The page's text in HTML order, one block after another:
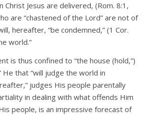
Christ Jesus are delivered, (Rom. 8:1,
are “chastened of the Lord” are not of
hereafter, “be condemned,” (1 Cor.
world.”
is thus confined to “the house (hold,”)
He that “will judge the world in
judges His people parentally
in dealing with what offends Him
people, is an impressive forecast of